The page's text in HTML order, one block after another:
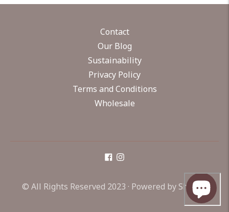
Contact
Our Blog
Sustainability
Privacy Policy
Terms and Conditions
Wholesale
© All Rights Reserved 2023 · Powered by Shopify